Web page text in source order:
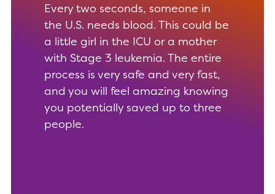
Every two seconds, someone in
the U.S. needs blood. This could be
a little girl in the ICU or a mother
with Stage 3 leukemia. The entire
process is very safe and very fast,
and you will feel amazing knowing
you potentially saved up to three
people.